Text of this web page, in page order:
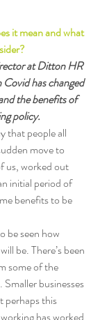
it mean and what
at Ditton HR
Covid has changed
the benefits of
policy.
that people all
move to
us, worked out
initial period of
benefits to be
be seen how
be. There’s been
some of the
Smaller businesses
perhaps this